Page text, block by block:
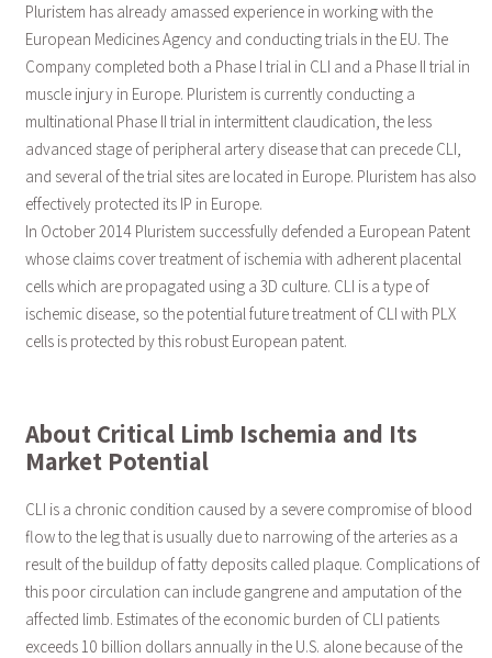
Pluristem has already amassed experience in working with the
European Medicines Agency and conducting trials in the EU. The
Company completed both a Phase I trial in CLI and a Phase II trial in
muscle injury in Europe. Pluristem is currently conducting a
multinational Phase II trial in intermittent claudication, the less
advanced stage of peripheral artery disease that can precede CLI,
and several of the trial sites are located in Europe. Pluristem has also
effectively protected its IP in Europe.
In October 2014 Pluristem successfully defended a European Patent
whose claims cover treatment of ischemia with adherent placental
cells which are propagated using a 3D culture. CLI is a type of
ischemic disease, so the potential future treatment of CLI with PLX
cells is protected by this robust European patent.
About Critical Limb Ischemia and Its
Market Potential
CLI is a chronic condition caused by a severe compromise of blood
flow to the leg that is usually due to narrowing of the arteries as a
result of the buildup of fatty deposits called plaque. Complications of
this poor circulation can include gangrene and amputation of the
affected limb. Estimates of the economic burden of CLI patients
exceeds 10 billion dollars annually in the U.S. alone because of the